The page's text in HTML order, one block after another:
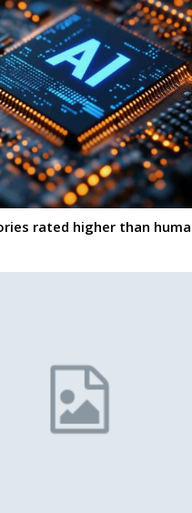
rated higher than